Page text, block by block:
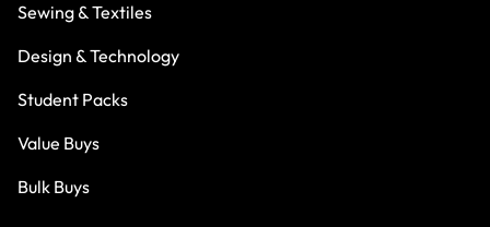
Sewing & Textiles
Design & Technology
Student Packs
Value Buys
Bulk Buys